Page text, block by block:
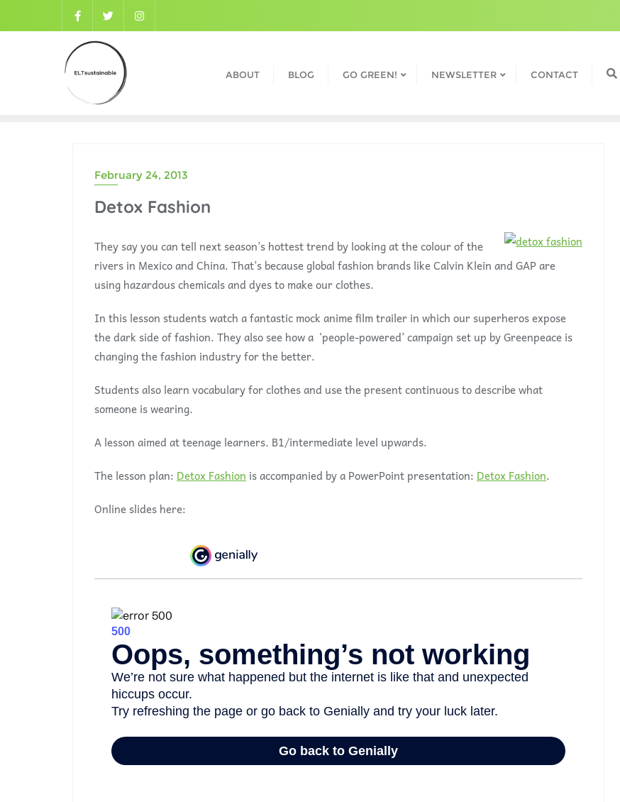
ABOUT BLOG GO GREEN! NEWSLETTER CONTACT
February 24, 2013
Detox Fashion
They say you can tell next season’s hottest trend by looking at the colour of the
rivers in Mexico and China. That’s because global fashion brands like Calvin Klein and GAP are
using hazardous chemicals and dyes to make our clothes.
In this lesson students watch a fantastic mock anime film trailer in which our superheros expose
the dark side of fashion. They also see how a ‘people-powered’ campaign set up by Greenpeace is
changing the fashion industry for the better.
Students also learn vocabulary for clothes and use the present continuous to describe what
someone is wearing.
A lesson aimed at teenage learners. B1/intermediate level upwards.
The lesson plan: Detox Fashion is accompanied by a PowerPoint presentation: Detox Fashion.
Online slides here: